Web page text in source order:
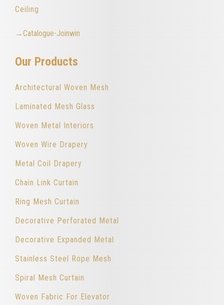
Ceiling
→Catalogue-Joinwin
Our Products
Architectural Woven Mesh
Laminated Mesh Glass
Woven Metal Interiors
Woven Wire Drapery
Metal Coil Drapery
Chain Link Curtain
Ring Mesh Curtain
Decorative Perforated Metal
Decorative Expanded Metal
Stainless Steel Rope Mesh
Spiral Mesh Curtain
Woven Fabric For Elevator